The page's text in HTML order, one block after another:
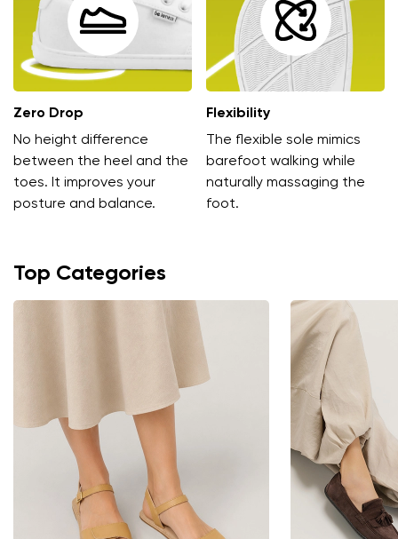
Change region
Select the country of delivery
Select a language
Change
Zero Drop
No height difference
between the heel and the
toes. It improves your
posture and balance.
Flexibility
The flexible sole mimics
barefoot walking while
naturally massaging the
foot.
Top Categories